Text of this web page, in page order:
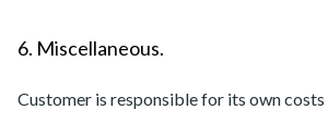
6. Miscellaneous.
Customer is responsible for its own costs